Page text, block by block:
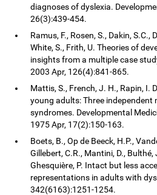
diagnoses of dyslexia.
26(3):439-454.
Ramus, F., Rosen, S., Dakin, S.C.,
White, S., Frith, U. Theories of
insights from a multiple case
2003 Apr, 126(4):841-865.
Mattis, S., French, J. H., Rapin, I.
young adults: Three independent
syndromes. Developmental
1975 Apr, 17(2):150-163.
Boets, B., Op de Beeck, H.P.,
Gillebert, C.R., Mantini, D.,
Ghesquière, P. Intact but less
representations in adults with
342(6163):1251-1254.